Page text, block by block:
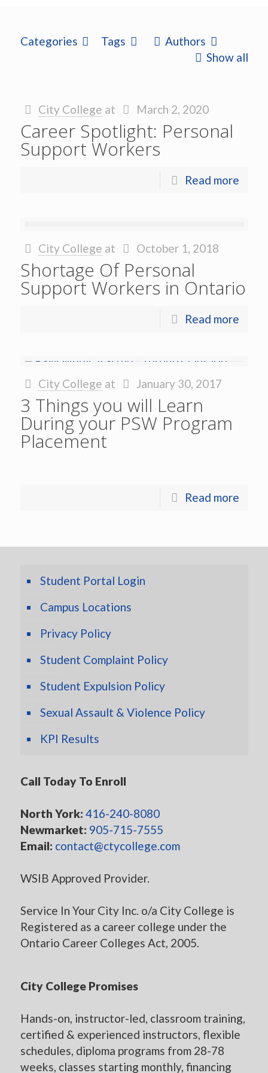
Categories Tags
Authors
Show all
City College at March 2, 2020
Career Spotlight: Personal
Support Workers
Read more
City College at October 1, 2018
Shortage Of Personal
Support Workers in Ontario
Read more
City College at January 30, 2017
3 Things you will Learn
During your PSW Program
Placement
Read more
Student Portal Login
Campus Locations
Privacy Policy
Student Complaint Policy
Student Expulsion Policy
Sexual Assault & Violence Policy
KPI Results
Call Today To Enroll
North York: 416-240-8080
Newmarket: 905-715-7555
Email: contact@ctycollege.com
WSIB Approved Provider.
Service In Your City Inc. o/a City College is
Registered as a career college under the
Ontario Career Colleges Act, 2005.
City College Promises
Hands-on, instructor-led, classroom training,
certified & experienced instructors, flexible
schedules, diploma programs from 28-78
weeks, classes starting monthly, financing